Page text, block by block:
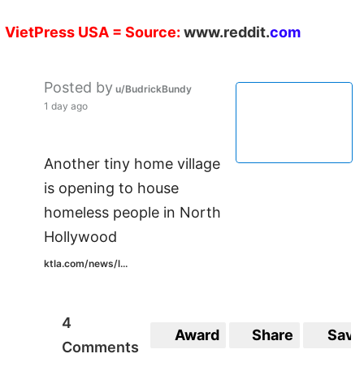
VietPress USA = Source: www.reddit.com
Posted by u/BudrickBundy
1 day ago
Another tiny home village
is opening to house
homeless people in North
Hollywood
ktla.com/news/l...
4
Comments
Award Share Save